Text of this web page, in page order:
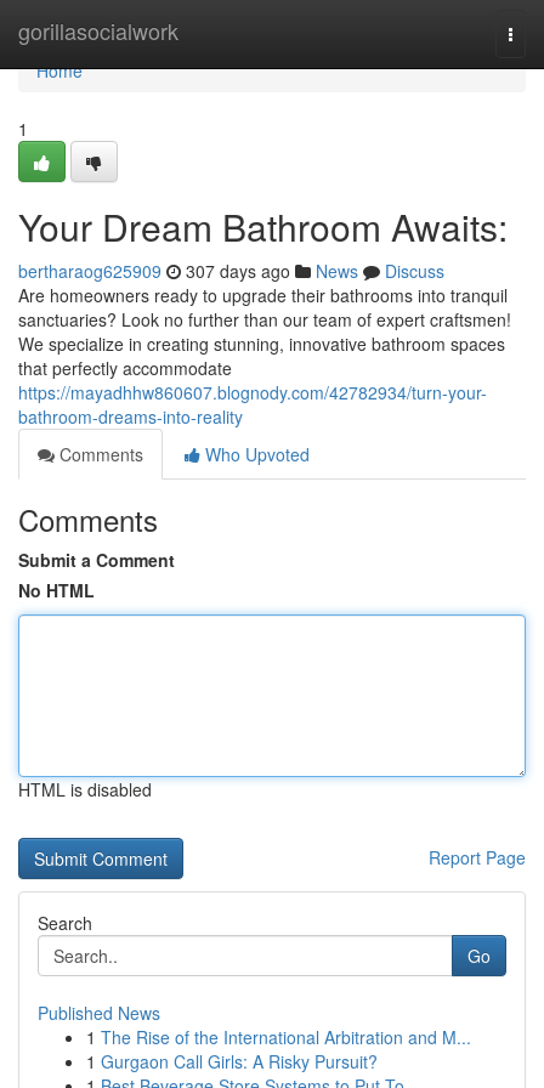
gorillasocialwork
Home
Home
1
Your Dream Bathroom Awaits:
bertharaog625909 307 days ago News
Discuss
Are homeowners ready to upgrade their bathrooms into tranquil
sanctuaries? Look no further than our team of expert craftsmen!
We specialize in creating stunning, innovative bathroom spaces
that perfectly accommodate
https://mayadhhw860607.blognody.com/42782934/turn-your-
bathroom-dreams-into-reality
Comments
Who Upvoted
Comments
Submit a Comment
No HTML
HTML is disabled
Report Page
Search
Go
Published News
1 The Rise of the International Arbitration and M...
1 Gurgaon Call Girls: A Risky Pursuit?